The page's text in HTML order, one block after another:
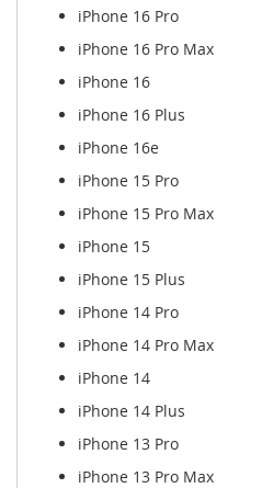
iPhone 16 Pro
iPhone 16 Pro Max
iPhone 16
iPhone 16 Plus
iPhone 16e
iPhone 15 Pro
iPhone 15 Pro Max
iPhone 15
iPhone 15 Plus
iPhone 14 Pro
iPhone 14 Pro Max
iPhone 14
iPhone 14 Plus
iPhone 13 Pro
iPhone 13 Pro Max